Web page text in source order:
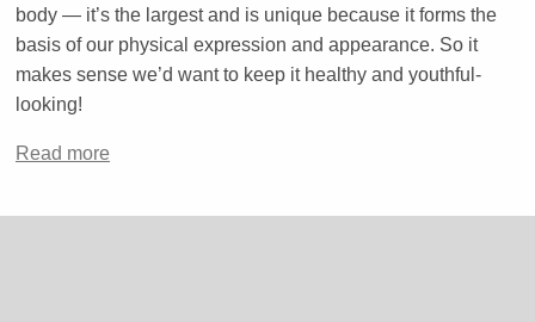
body — it’s the largest and is unique because it forms the
basis of our physical expression and appearance. So it
makes sense we’d want to keep it healthy and youthful-
looking!
Read more